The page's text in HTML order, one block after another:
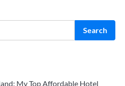
Search
My Top Affordable Hotel